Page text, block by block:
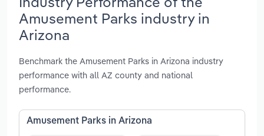
Amusement Parks industry in
Arizona
Benchmark the Amusement Parks in Arizona industry
performance with all AZ county and national
performance.
Amusement Parks in Arizona